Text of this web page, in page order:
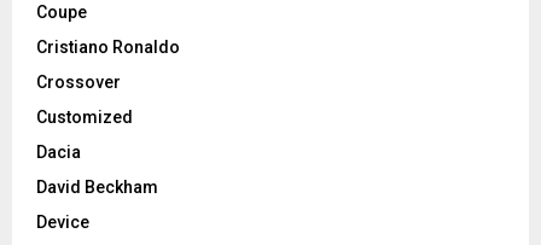
Coupe
Cristiano Ronaldo
Crossover
Customized
Dacia
David Beckham
Device